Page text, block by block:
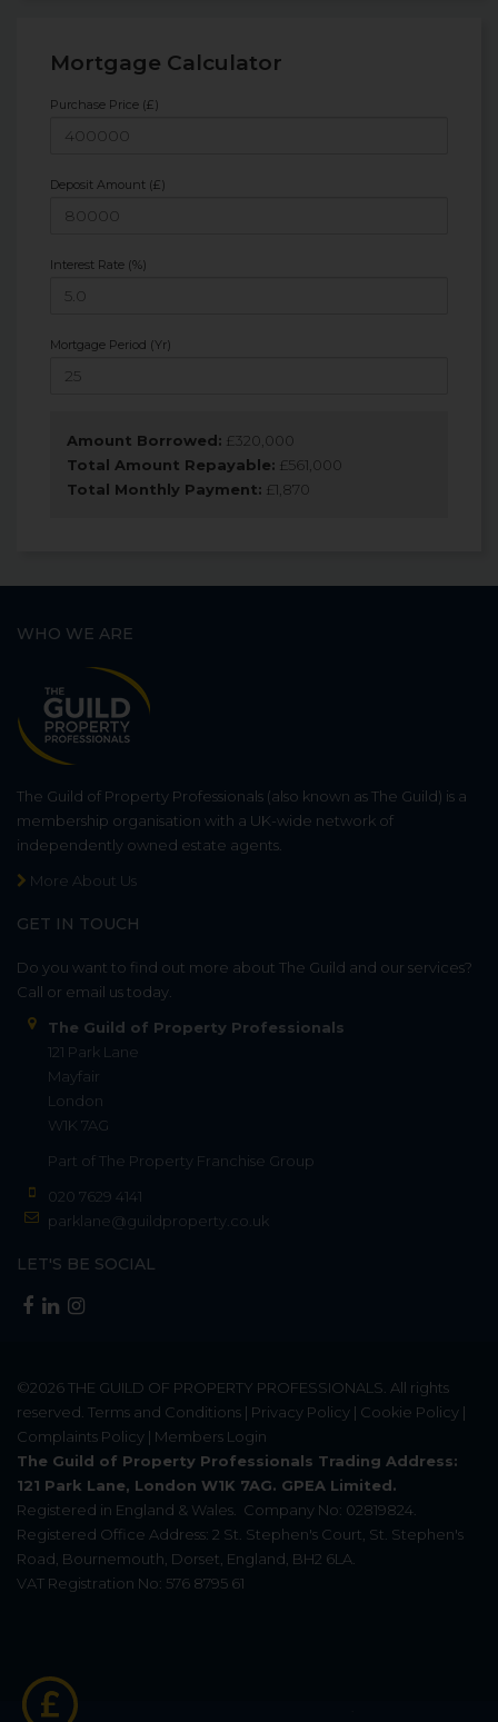
Mortgage Calculator
Purchase Price (£)
Deposit Amount (£)
Interest Rate (%)
Mortgage Period (Yr)
Amount Borrowed: £ 320,000
Total Amount Repayable: £ 561,000
Total Monthly Payment: £ 1,870
WHO WE ARE
The Guild of Property Professionals (also known as The Guild) is a
membership organisation with a UK-wide network of
independently owned estate agents.
More About Us
GET IN TOUCH
Do you want to find out more about The Guild and our services?
Call or email us today.
The Guild of Property Professionals
121 Park Lane
Mayfair
London
W1K 7AG
Part of The Property Franchise Group
020 7629 4141
parklane@guildproperty.co.uk
LET'S BE SOCIAL
©2026THE GUILD OF PROPERTY PROFESSIONALS . All rights
reserved. Terms and Conditions | Privacy Policy | Cookie Policy |
Complaints Policy | Members Login
The Guild of Property Professionals Trading Address:
121 Park Lane, London W1K 7AG. GPEA Limited.
Registered in England & Wales.
Company No: 02819824.
Registered Office Address: 2 St. Stephen's Court, St. Stephen's
Road, Bournemouth, Dorset, England, BH2 6LA.
VAT Registration No: 576 8795 61